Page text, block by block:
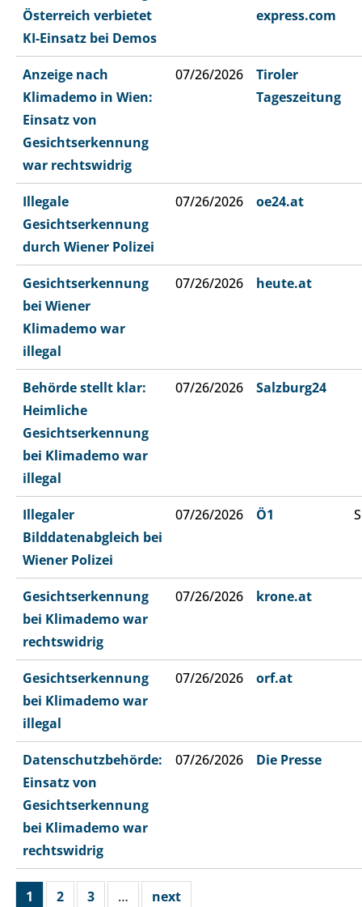
Österreich verbietet
KI-Einsatz bei Demos
express.com
Anzeige nach
Klimademo in Wien:
Einsatz von
Gesichtserkennung
war rechtswidrig
07/26/2026
Tiroler
Tageszeitung
Illegale
Gesichtserkennung
durch Wiener Polizei
07/26/2026 oe24.at
Gesichtserkennung
bei Wiener
Klimademo war
illegal
07/26/2026 heute.at
Behörde stellt klar:
Heimliche
Gesichtserkennung
bei Klimademo war
illegal
07/26/2026 Salzburg24
Illegaler
Bilddatenabgleich bei
Wiener Polizei
07/26/2026 Ö1
Gesichtserkennung
bei Klimademo war
rechtswidrig
07/26/2026 krone.at
Gesichtserkennung
bei Klimademo war
illegal
07/26/2026 orf.at
Datenschutzbehörde:
Einsatz von
Gesichtserkennung
bei Klimademo war
rechtswidrig
07/26/2026 Die Presse
1 2 3 … next